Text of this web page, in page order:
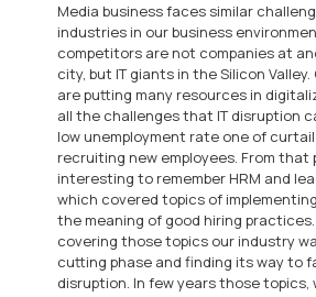
Media business faces similar
industries in our business
competitors are not companies at
city, but IT giants in the Silicon
are putting many resources in
all the challenges that IT disruption
low unemployment rate one of
recruiting new employees. From that
interesting to remember HRM and
which covered topics of
the meaning of good hiring
covering those topics our industry
cutting phase and finding its way to
disruption. In few years those topics,